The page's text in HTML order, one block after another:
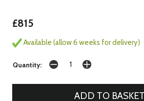
£815
Available (allow 6 weeks for delivery)
Quantity: